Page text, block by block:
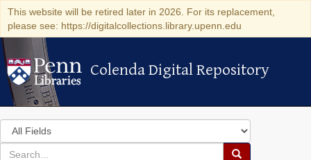
This website will be retired later in 2026. For its replacement,
please see: https://digitalcollections.library.upenn.edu
Colenda Digital Repository
Colenda Digital Repository
Search
in
for
search
Search